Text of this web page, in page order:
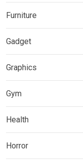
Furniture
Gadget
Graphics
Gym
Health
Horror